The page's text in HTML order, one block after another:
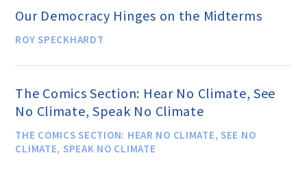
National Day of Reason
Boycott the Pledge Campaign
Speakers Bureau
Humanism for All Prisoners’
Our Democracy Hinges on the Midterms
ROY SPECKHARDT
The Comics Section: Hear No Climate, See
No Climate, Speak No Climate
THE COMICS SECTION: HEAR NO CLIMATE, SEE NO
CLIMATE, SPEAK NO CLIMATE